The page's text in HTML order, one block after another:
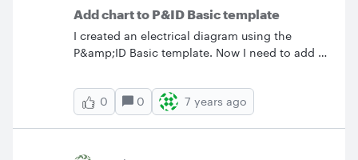
Add chart to P&ID Basic template
I created an electrical diagram using the
P&amp;ID Basic template. Now I need to add a
I do this? Thanks.
0
0 7 years ago